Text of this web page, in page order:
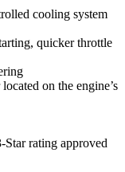
cooling system
quicker throttle
on the engine’s
rating approved